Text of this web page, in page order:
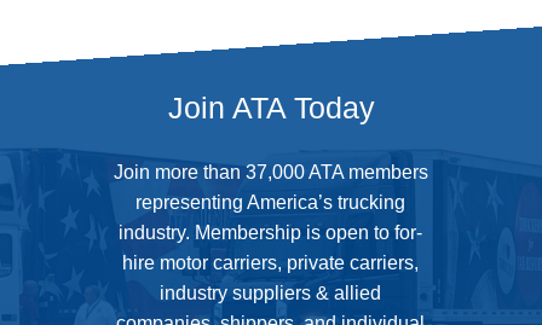
Join ATA Today
Join more than 37,000 ATA members
representing America’s trucking
industry. Membership is open to for-
hire motor carriers, private carriers,
industry suppliers & allied